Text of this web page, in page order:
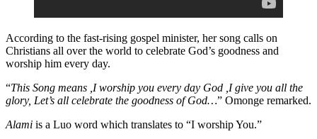
According to the fast-rising gospel minister, her song calls on
Christians all over the world to celebrate God’s goodness and
worship him every day.
“This Song means ,I worship you every day God ,I give you all the
glory, Let’s all celebrate the goodness of God…” Omonge remarked.
Alami is a Luo word which translates to “I worship You.”